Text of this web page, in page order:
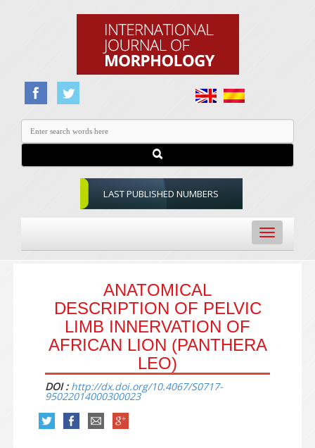
LAST PUBLISHED NUMBERS
Toggle
navigation
ANATOMICAL
DESCRIPTION OF PELVIC
LIMB INNERVATION OF
AFRICAN LION (PANTHERA
LEO)
DOI : http://dx.doi.org/10.4067/S0717-
95022014000300023